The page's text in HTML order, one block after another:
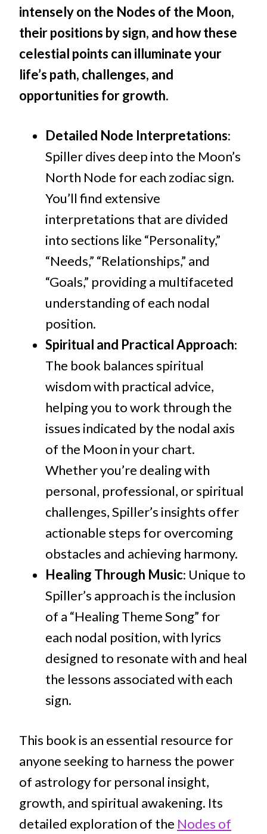
intensely on the Nodes of the Moon,
their positions by sign, and how these
celestial points can illuminate your
life’s path, challenges, and
opportunities for growth.
Detailed Node Interpretations:
Spiller dives deep into the Moon’s
North Node for each zodiac sign.
You’ll find extensive
interpretations that are divided
into sections like “Personality,”
“Needs,” “Relationships,” and
“Goals,” providing a multifaceted
understanding of each nodal
position.
Spiritual and Practical Approach:
The book balances spiritual
wisdom with practical advice,
helping you to work through the
issues indicated by the nodal axis
of the Moon in your chart.
Whether you’re dealing with
personal, professional, or spiritual
challenges, Spiller’s insights offer
actionable steps for overcoming
obstacles and achieving harmony.
Healing Through Music: Unique to
Spiller’s approach is the inclusion
of a “Healing Theme Song” for
each nodal position, with lyrics
designed to resonate with and heal
the lessons associated with each
sign.
This book is an essential resource for
anyone seeking to harness the power
of astrology for personal insight,
growth, and spiritual awakening. Its
detailed exploration of the Nodes of